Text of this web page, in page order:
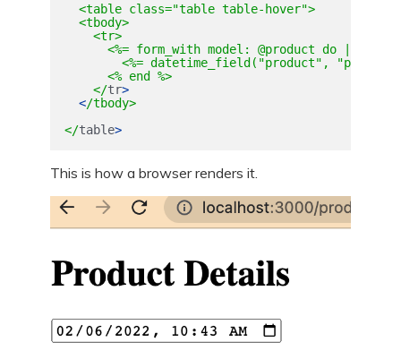
  <table class="table table-hover">
  <tbody>
    <tr>
<%= form_with model: @product do |form|
<%= datetime_field("product",
      <% end %>
    </
tr>
</tbody>
</table>
This is how a browser renders it.